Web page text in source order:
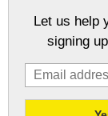
Let us help
signing